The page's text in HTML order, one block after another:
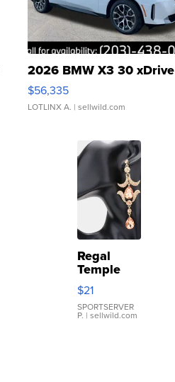
2026 BMW X3 30 xDrive
$56,335
LOTLINX A. | sellwild.com
Regal
Temple
Droplet
Earrings
$21
SPORTSERVER
P. | sellwild.com